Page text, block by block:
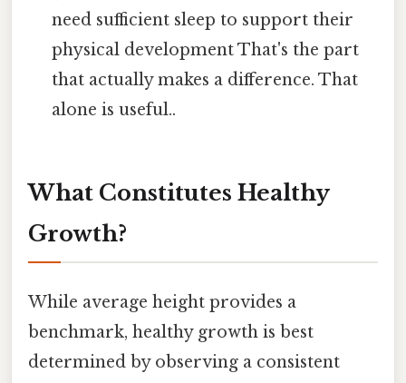
need sufficient sleep to support their
physical development That's the part
that actually makes a difference. That
alone is useful..
What Constitutes Healthy
Growth?
While average height provides a
benchmark, healthy growth is best
determined by observing a consistent